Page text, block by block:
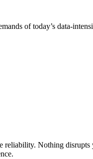
of today’s data-
Nothing